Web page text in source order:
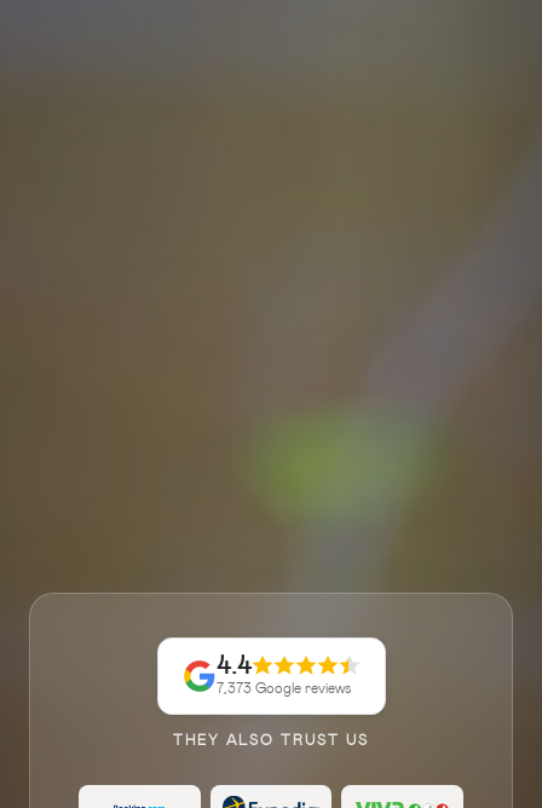
4.4
7,373 Google reviews
THEY ALSO TRUST US